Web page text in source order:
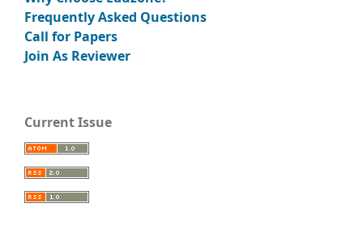
Frequently Asked Questions
Call for Papers
Join As Reviewer
Current Issue